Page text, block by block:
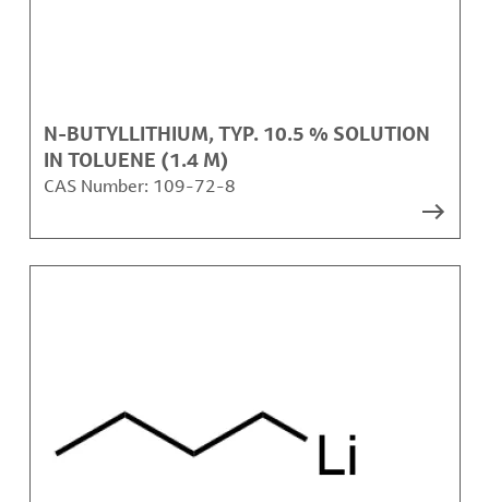
N-BUTYLLITHIUM, TYP. 10.5 % SOLUTION
IN TOLUENE (1.4 M)
CAS Number: 109-72-8